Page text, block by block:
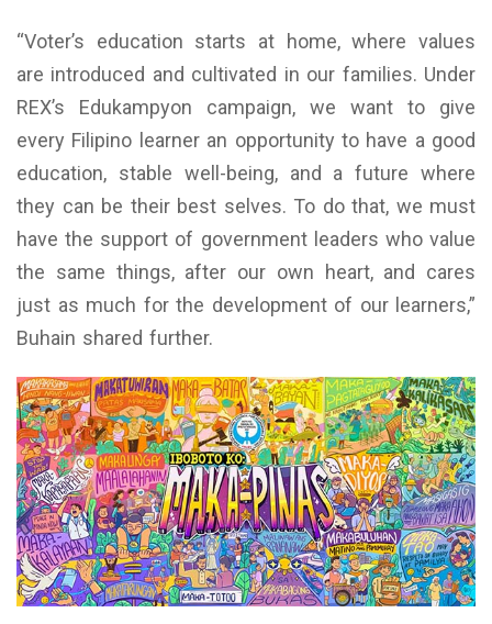
“Voter’s education starts at home, where values
are introduced and cultivated in our families. Under
REX’s Edukampyon campaign, we want to give
every Filipino learner an opportunity to have a good
education, stable well-being, and a future where
they can be their best selves. To do that, we must
have the support of government leaders who value
the same things, after our own heart, and cares
just as much for the development of our learners,”
Buhain shared further.